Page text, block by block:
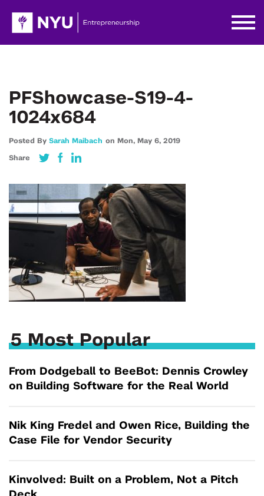
PFShowcase-S19-4-
1024x684
Posted By Sarah Maibach on Mon, May 6, 2019
Share
5 Most Popular
From Dodgeball to BeeBot: Dennis Crowley
on Building Software for the Real World
Nik King Fredel and Owen Rice, Building the
Case File for Vendor Security
Kinvolved: Built on a Problem, Not a Pitch